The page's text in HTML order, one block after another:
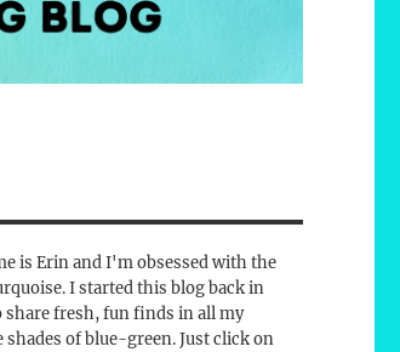
is Erin and I'm obsessed with the
I started this blog back in
share fresh, fun finds in all my
shades of blue-green. Just click on